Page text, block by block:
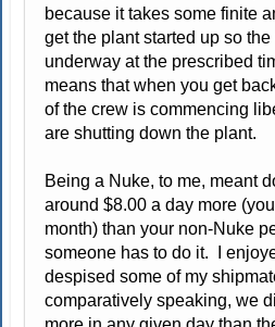
because it takes some finite
get the plant started up so
underway at the prescribed
means that when you get
of the crew is commencing
are shutting down the plant.
Being a Nuke, to me, meant
around $8.00 a day more
month) than your non-Nuke
someone has to do it. I
despised some of my
comparatively speaking, we